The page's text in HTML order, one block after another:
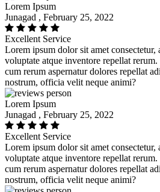
Lorem Ipsum
Junagad , February 25, 2022
Excellent Service
Lorem ipsum dolor sit amet
voluptate atque inventore repellat
cum rerum aspernatur dolores repellat
nostrum, officia velit neque animi?
Lorem Ipsum
Junagad , February 25, 2022
Excellent Service
Lorem ipsum dolor sit amet
voluptate atque inventore repellat
cum rerum aspernatur dolores repellat
nostrum, officia velit neque animi?